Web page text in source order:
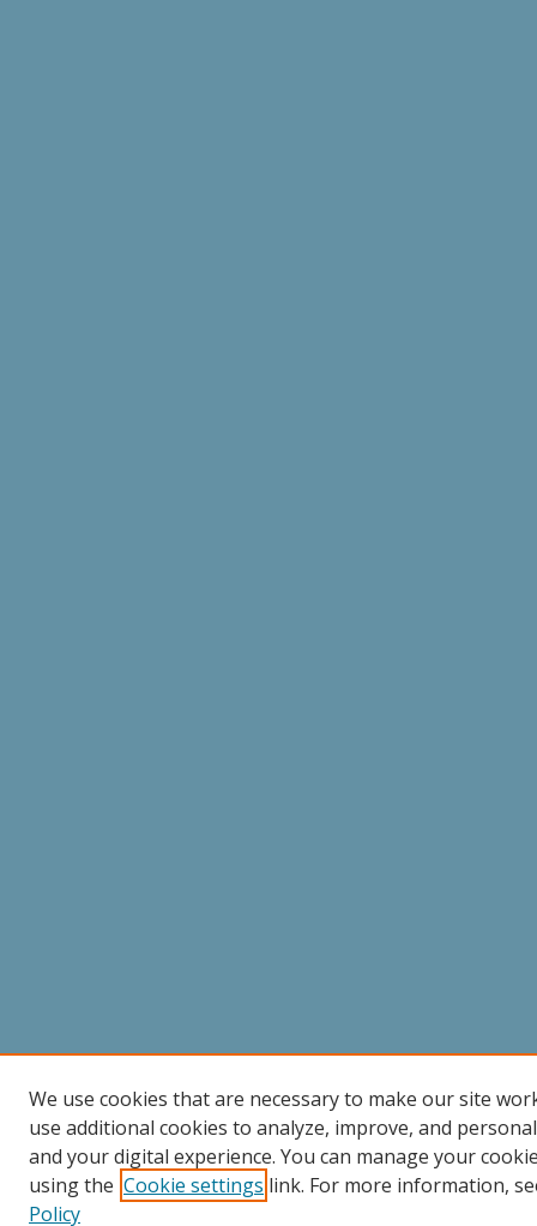
We use cookies that are necessary to make our site
use additional cookies to analyze, improve, and
and your digital experience. You can manage your
using the Cookie settings link. For more information,
Policy